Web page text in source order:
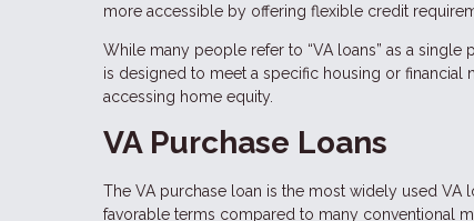
more accessible by offering flexible credit
While many people refer to “VA loans” as a
is designed to meet a specific housing or financial
accessing home equity.
VA Purchase Loans
The VA purchase loan is the most widely used
favorable terms compared to many conventional